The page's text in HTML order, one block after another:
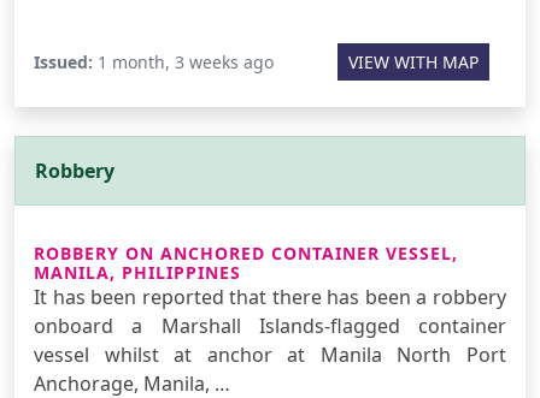
Issued: 1 month, 3 weeks ago VIEW WITH MAP
Robbery
ROBBERY ON ANCHORED CONTAINER VESSEL,
MANILA, PHILIPPINES
It has been reported that there has been a robbery
onboard a Marshall Islands-flagged container
vessel whilst at anchor at Manila North Port
Anchorage, Manila, …